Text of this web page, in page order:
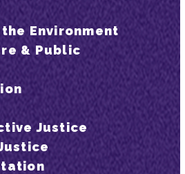
the Environment
& Public
Justice